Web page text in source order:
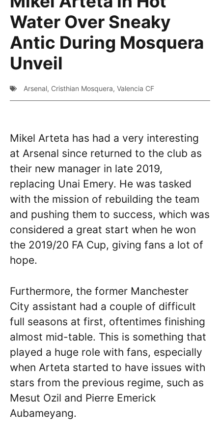
Water Over Sneaky
Antic During Mosquera
Unveil
Arsenal, Cristhian Mosquera, Valencia CF
Mikel Arteta has had a very interesting
at Arsenal since returned to the club as
their new manager in late 2019,
replacing Unai Emery. He was tasked
with the mission of rebuilding the team
and pushing them to success, which was
considered a great start when he won
the 2019/20 FA Cup, giving fans a lot of
hope.
Furthermore, the former Manchester
City assistant had a couple of difficult
full seasons at first, oftentimes finishing
almost mid-table. This is something that
played a huge role with fans, especially
when Arteta started to have issues with
stars from the previous regime, such as
Mesut Ozil and Pierre Emerick
Aubameyang.